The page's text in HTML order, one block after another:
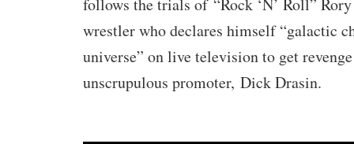
wrestler who declares himself “galactic
universe” on live television to get
unscrupulous promoter, Dick Drasin.